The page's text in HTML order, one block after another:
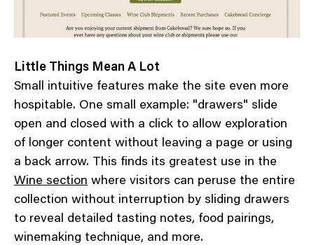
Little Things Mean A Lot
Small intuitive features make the site even more
hospitable. One small example: "drawers" slide
open and closed with a click to allow exploration
of longer content without leaving a page or using
a back arrow. This finds its greatest use in the
Wine section where visitors can peruse the entire
collection without interruption by sliding drawers
to reveal detailed tasting notes, food pairings,
winemaking technique, and more.